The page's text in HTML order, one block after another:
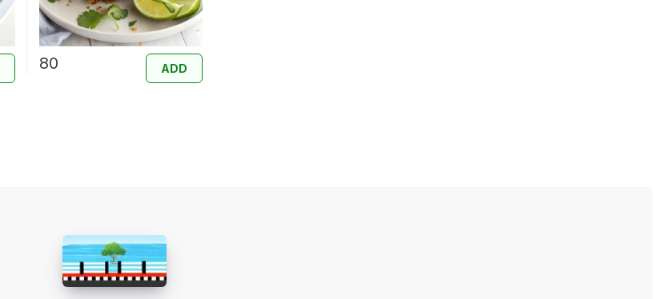
80 ADD